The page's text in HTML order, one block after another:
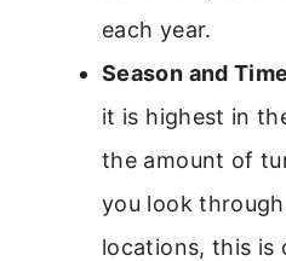
each year.
Season and
it is highest in
the amount of
you look
locations, this is